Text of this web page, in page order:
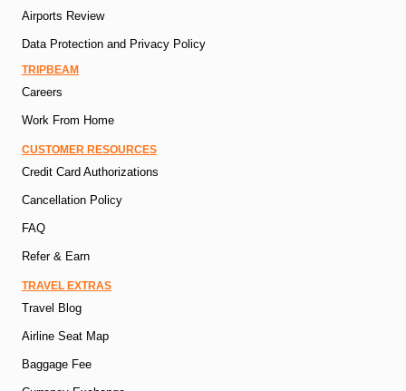
Airports Review
Data Protection and Privacy Policy
TRIPBEAM
Careers
Work From Home
CUSTOMER RESOURCES
Credit Card Authorizations
Cancellation Policy
FAQ
Refer & Earn
TRAVEL EXTRAS
Travel Blog
Airline Seat Map
Baggage Fee